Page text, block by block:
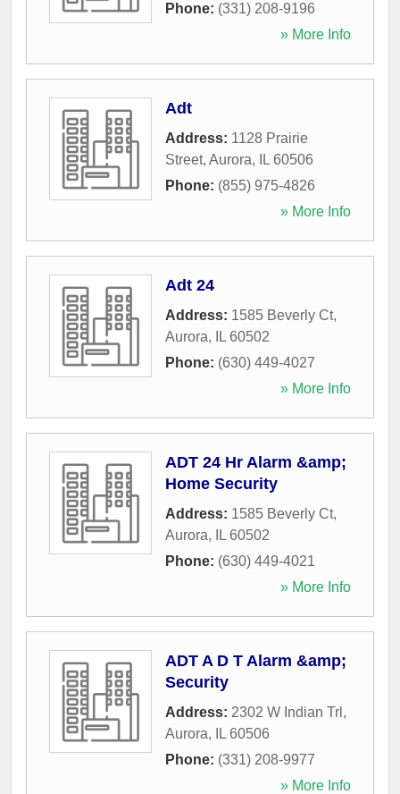
Phone: (331) 208-9196
» More Info
Adt
Address: 1128 Prairie
Street, Aurora, IL 60506
Phone: (855) 975-4826
» More Info
Adt 24
Address: 1585 Beverly Ct,
Aurora, IL 60502
Phone: (630) 449-4027
» More Info
ADT 24 Hr Alarm &amp;
Home Security
Address: 1585 Beverly Ct,
Aurora, IL 60502
Phone: (630) 449-4021
» More Info
ADT A D T Alarm &amp;
Security
Address: 2302 W Indian Trl ,
Aurora, IL 60506
Phone: (331) 208-9977
» More Info